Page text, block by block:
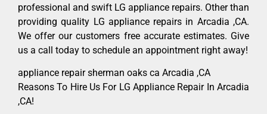
professional and swift LG appliance repairs. Other than
providing quality LG appliance repairs in Arcadia ,CA.
We offer our customers free accurate estimates. Give
us a call today to schedule an appointment right away!
appliance repair sherman oaks ca Arcadia ,CA
Reasons To Hire Us For LG Appliance Repair In Arcadia
,CA!